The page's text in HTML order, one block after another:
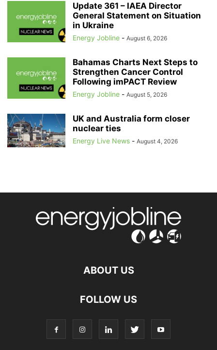
Update 361 – IAEA Director
General Statement on Situation
in Ukraine
Energy Jobline - August 6, 2026
Bahamas Charts Next Steps to
Strengthen Cancer Control
Following imPACT Review
Energy Jobline - August 5, 2026
UK and Australia form closer
nuclear ties
Energy Live News - August 4, 2026
ABOUT US
FOLLOW US